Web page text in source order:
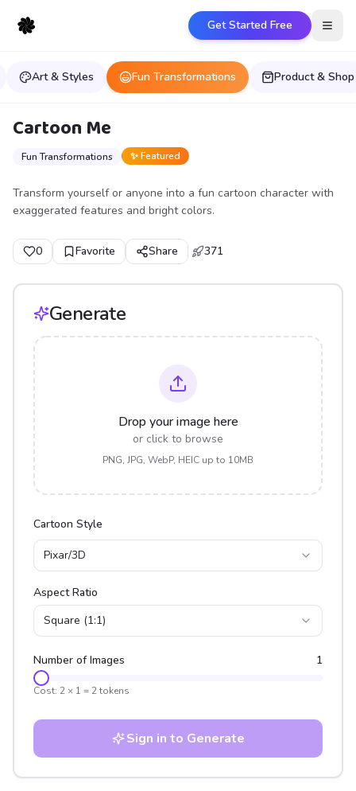
Get Started Free
Art & Styles Fun Transformations Product & Shop
Cartoon Me
Fun Transformations ✨ Featured
Transform yourself or anyone into a fun cartoon character with
exaggerated features and bright colors.
0 Favorite Share 371
Generate
Drop your image here
or click to browse
PNG, JPG, WebP, HEIC up to 10MB
Cartoon Style
Pixar/3D
Aspect Ratio
Square (1:1)
Number of Images 1
Cost: 2 × 1 = 2tokens
Sign in to Generate